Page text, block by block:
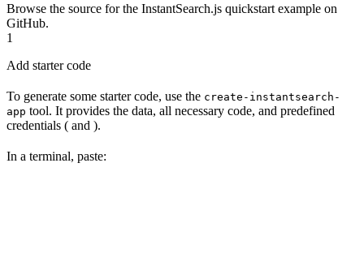
Browse the source for the InstantSearch.js quickstart example on
GitHub.
1
Add starter code
To generate some starter code, use the create-instantsearch-
app tool. It provides the data, all necessary code, and predefined
credentials ( and ).
In a terminal, paste: